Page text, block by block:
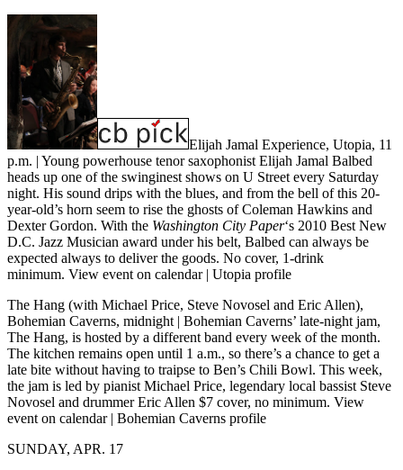
Elijah Jamal Experience, Utopia, 11
p.m. | Young powerhouse tenor saxophonist Elijah Jamal Balbed
heads up one of the swinginest shows on U Street every Saturday
night. His sound drips with the blues, and from the bell of this 20-
year-old’s horn seem to rise the ghosts of Coleman Hawkins and
Dexter Gordon. With the Washington City Paper‘s 2010 Best New
D.C. Jazz Musician award under his belt, Balbed can always be
expected always to deliver the goods. No cover, 1-drink
minimum. View event on calendar| Utopia profile
The Hang (with Michael Price, Steve Novosel and Eric Allen),
Bohemian Caverns, midnight | Bohemian Caverns’ late-night jam,
The Hang, is hosted by a different band every week of the month.
The kitchen remains open until 1 a.m., so there’s a chance to get a
late bite without having to traipse to Ben’s Chili Bowl. This week,
the jam is led by pianist Michael Price, legendary local bassist Steve
Novosel and drummer Eric Allen $7 cover, no minimum. View
event on calendar| Bohemian Caverns profile
SUNDAY, APR. 17